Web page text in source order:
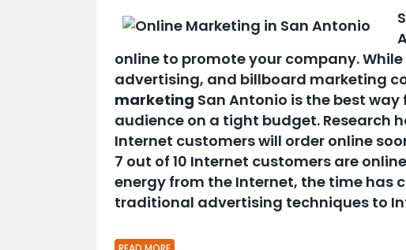
online to promote your company.
advertising, and billboard marketing
marketing San Antonio is the best
audience on a tight budget. Research
Internet customers will order online
7 out of 10 Internet customers are
energy from the Internet, the time has
traditional advertising techniques to